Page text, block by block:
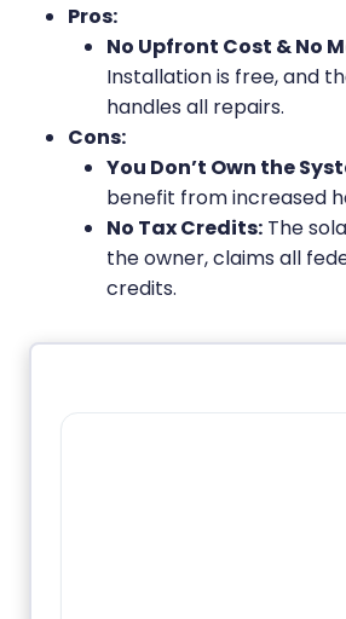
Pros:
No Upfront Cost & No
Installation is free, and
handles all repairs.
Cons:
You Don’t Own the
benefit from increased
No Tax Credits: The
the owner, claims all
credits.